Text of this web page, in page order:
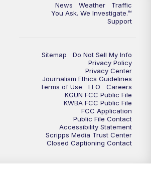
News Weather
Traffic
You Ask. We Investigate.™
Support
Sitemap
Do Not Sell My Info
Privacy Policy
Privacy Center
Journalism Ethics Guidelines
Terms of Use
EEO
Careers
KGUN FCC Public File
KWBA FCC Public File
FCC Application
Public File Contact
Accessibility Statement
Scripps Media Trust Center
Closed Captioning Contact